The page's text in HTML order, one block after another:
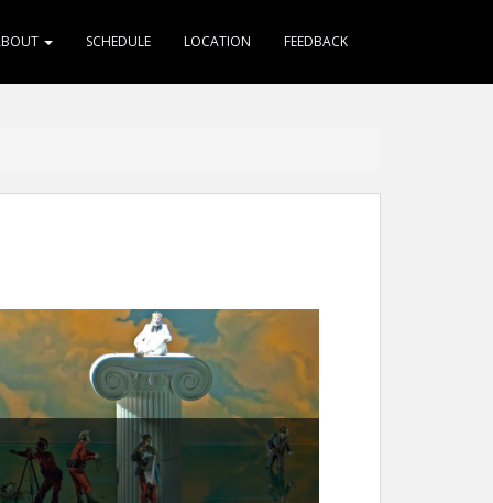
SCHEDULE LOCATION FEEDBACK